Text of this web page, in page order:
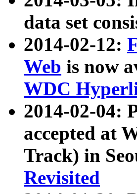
data set
2014-02-12:
Web is now
WDC
2014-02-04:
accepted at
Track) in
Revisited